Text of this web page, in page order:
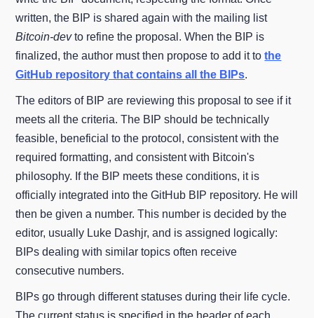
written, the BIP is shared again with the mailing list
Bitcoin-devto refine the proposal. When the BIP is
finalized, the author must then propose to add it tothe
GitHub repository that contains all the BIPs.
The editors of BIP are reviewing this proposal to see if it
meets all the criteria. The BIP should be technically
feasible, beneficial to the protocol, consistent with the
required formatting, and consistent with Bitcoin's
philosophy. If the BIP meets these conditions, it is
officially integrated into the GitHub BIP repository. He will
then be given a number. This number is decided by the
editor, usually Luke Dashjr, and is assigned logically:
BIPs dealing with similar topics often receive
consecutive numbers.
BIPs go through different statuses during their life cycle.
The current status is specified in the header of each